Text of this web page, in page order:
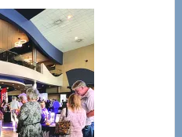
Center
—
Tampa
Bay’s
Most
Advanced